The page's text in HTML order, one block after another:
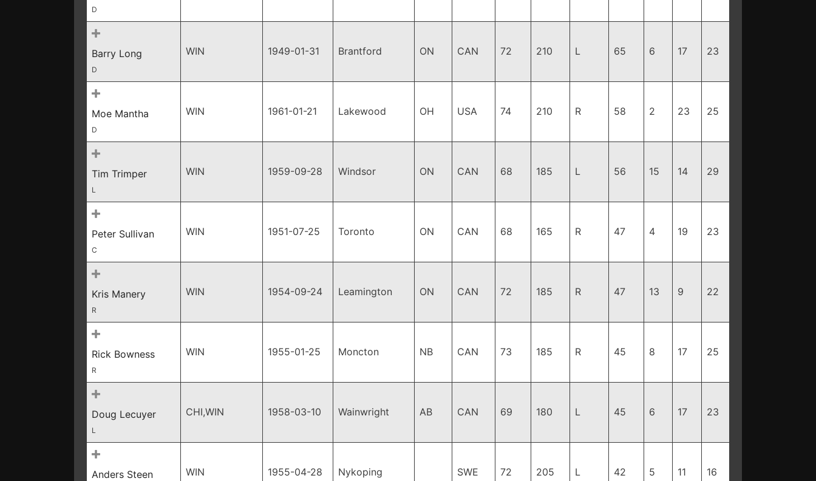
D
Barry Long
D
WIN 1949-01-31 Brantford ON CAN 72 210 L 65 6 17 23
Moe Mantha
D
WIN 1961-01-21 Lakewood OH USA 74 210 R 58 2 23 25
Tim Trimper
L
WIN 1959-09-28 Windsor ON CAN 68 185 L 56 15 14 29
Peter Sullivan
C
WIN 1951-07-25 Toronto ON CAN 68 165 R 47 4 19 23
Kris Manery
R
WIN 1954-09-24 Leamington ON CAN 72 185 R 47 13 9 22
Rick Bowness
R
WIN 1955-01-25 Moncton NB CAN 73 185 R 45 8 17 25
Doug Lecuyer
L
CHI,WIN 1958-03-10 Wainwright AB CAN 69 180 L 45 6 17 23
Anders Steen WIN 1955-04-28 Nykoping SWE 72 205 L 42 5 11 16